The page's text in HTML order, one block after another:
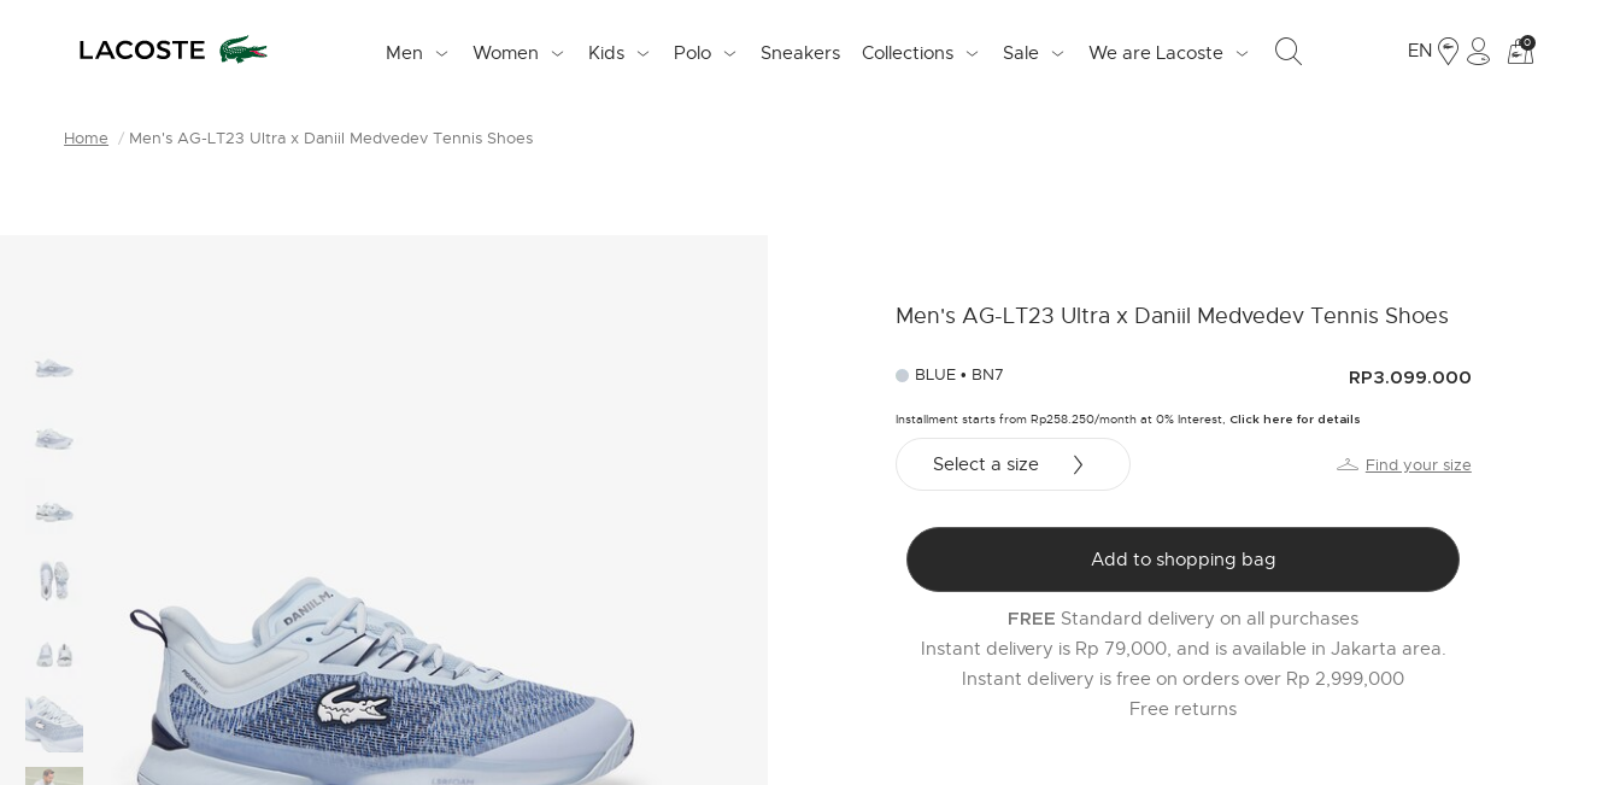
Men Women Kids Polo Sneakers Collections Sale We are Lacoste EN
See
0
Home Men's AG-LT23 Ultra x Daniil Medvedev Tennis Shoes
Men's AG-LT23 Ultra x Daniil Medvedev Tennis Shoes
BLUE • BN7 RP3.099.000
Installment starts from Rp258.250/month at 0% Interest,Click here for details
Select a size Find your size
Add to shopping bag
FREE Standard delivery on all purchases
Instant delivery is Rp 79,000, and is available in Jakarta area.
Instant delivery is free on orders over Rp 2,999,000
Free returns